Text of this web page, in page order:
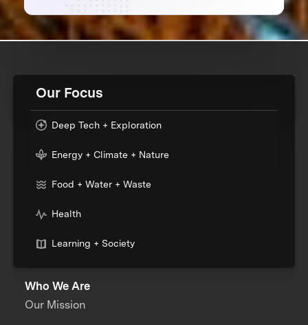
Our Focus
Deep Tech + Exploration
Energy + Climate + Nature
Food + Water + Waste
Health
Learning + Society
Who We Are
Our Mission